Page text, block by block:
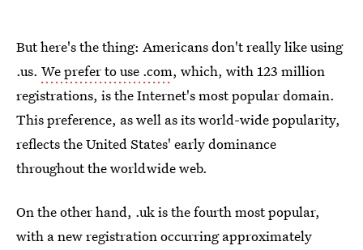
But here's the thing: Americans don't really like using
.us. We prefer to use .com, which, with 123 million
registrations, is the Internet's most popular domain.
This preference, as well as its world-wide popularity,
reflects the United States' early dominance
throughout the worldwide web.
On the other hand, .uk is the fourth most popular,
with a new registration occurring approximately